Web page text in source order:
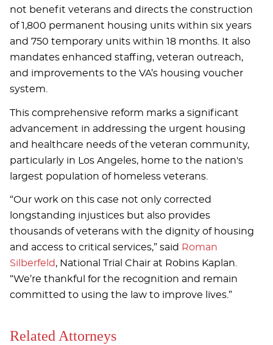
not benefit veterans and directs the construction
of 1,800 permanent housing units within six years
and 750 temporary units within 18 months. It also
mandates enhanced staffing, veteran outreach,
and improvements to the VA’s housing voucher
system.
This comprehensive reform marks a significant
advancement in addressing the urgent housing
and healthcare needs of the veteran community,
particularly in Los Angeles, home to the nation's
largest population of homeless veterans.
“Our work on this case not only corrected
longstanding injustices but also provides
thousands of veterans with the dignity of housing
and access to critical services,” said Roman
Silberfeld, National Trial Chair at Robins Kaplan.
“We’re thankful for the recognition and remain
committed to using the law to improve lives.”
Related Attorneys